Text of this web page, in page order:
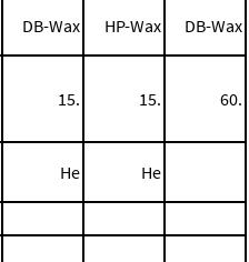
DB-Wax HP-Wax DB-Wax
15. 15. 60.
He He